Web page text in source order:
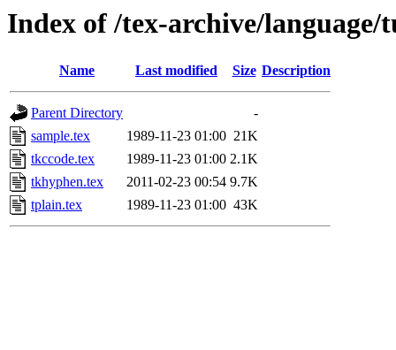
Index of /tex-archive/
Name Last modified Size Description
Parent Directory
-
sample.tex
1989-11-23 01:00 21K
tkccode.tex
1989-11-23 01:00 2.1K
tkhyphen.tex
2011-02-23 00:54 9.7K
tplain.tex
1989-11-23 01:00 43K